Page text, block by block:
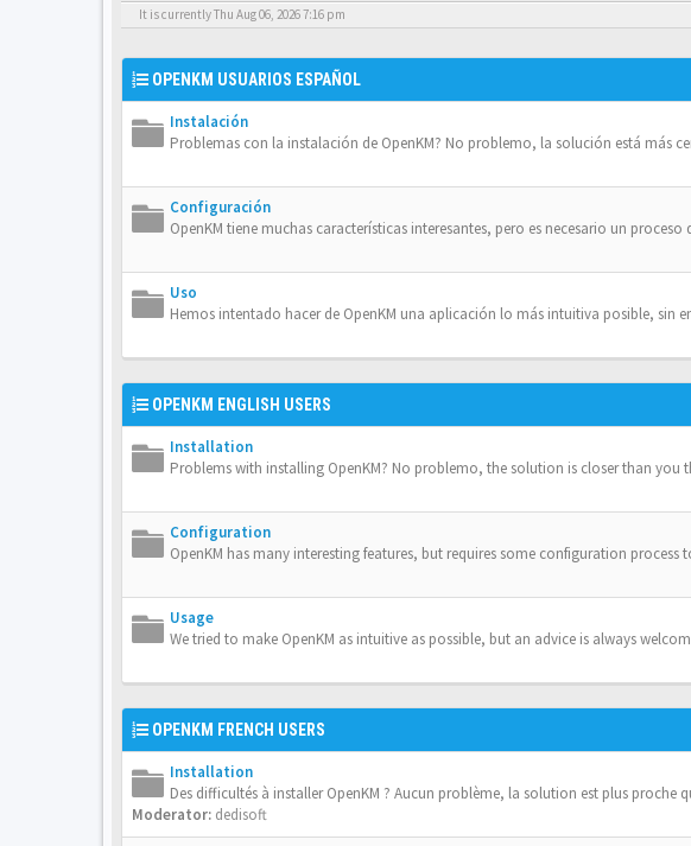
It is currently Thu Aug 06, 2026 7:16 pm
OPENKM USUARIOS ESPAÑOL
Instalación
Problemas con la instalación de OpenKM? No problemo, la solución está más
Configuración
OpenKM tiene muchas características interesantes, pero es necesario un
Uso
Hemos intentado hacer de OpenKM una aplicación lo más intuitiva posible, sin
OPENKM ENGLISH USERS
Installation
Problems with installing OpenKM? No problemo, the solution is closer than you
Configuration
OpenKM has many interesting features, but requires some configuration process
Usage
We tried to make OpenKM as intuitive as possible, but an advice is always
OPENKM FRENCH USERS
Installation
Des difficultés à installer OpenKM ? Aucun problème, la solution est plus proche
Moderator: dedisoft